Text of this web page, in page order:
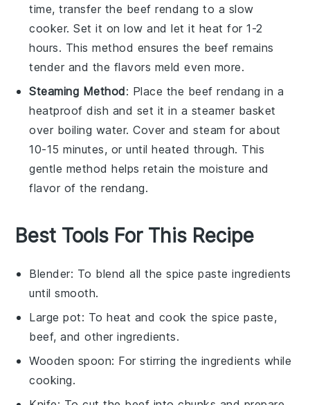
time, transfer the beef rendang to a slow
cooker. Set it on low and let it heat for 1-2
hours. This method ensures the beef remains
tender and the flavors meld even more.
Steaming Method: Place the beef rendang in a
heatproof dish and set it in a steamer basket
over boiling water. Cover and steam for about
10-15 minutes, or until heated through. This
gentle method helps retain the moisture and
flavor of therendang.
Best Tools For This Recipe
Blender: To blend all the spice paste ingredients
until smooth.
Large pot: To heat and cook the spice paste,
beef, and other ingredients.
Wooden spoon: For stirring the ingredients while
cooking.